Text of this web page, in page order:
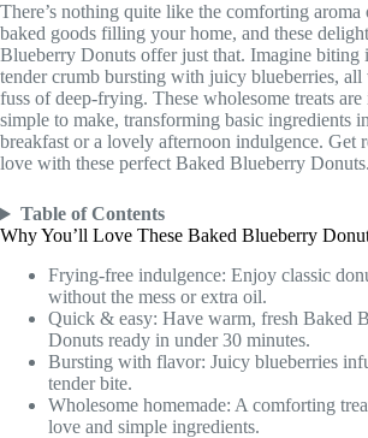
There’s nothing quite like the comforting
baked goods filling your home, and these
Blueberry Donuts offer just that. Imagine biting
tender crumb bursting with juicy blueberries,
fuss of deep-frying. These wholesome treats
simple to make, transforming basic ingredients
breakfast or a lovely afternoon indulgence. Get
love with these perfect Baked Blueberry Donuts.
Table of Contents
Why You’ll Love These Baked Blueberry
Frying-free indulgence: Enjoy classic
without the mess or extra oil.
Quick & easy: Have warm, fresh Baked
Donuts ready in under 30 minutes.
Bursting with flavor: Juicy blueberries
tender bite.
Wholesome homemade: A comforting
love and simple ingredients.